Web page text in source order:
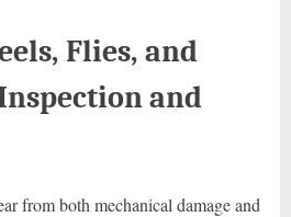
Flies, and
and
from both mechanical damage and